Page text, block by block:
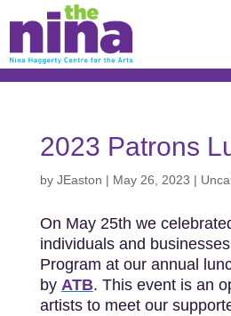
to
2023 Patrons
by JEaston | May 26, 2023 |
On May 25th we
individuals and
Program at our annual
by ATB. This event is an
artists to meet our